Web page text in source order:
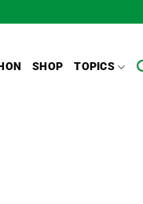
SHOP TOPICS